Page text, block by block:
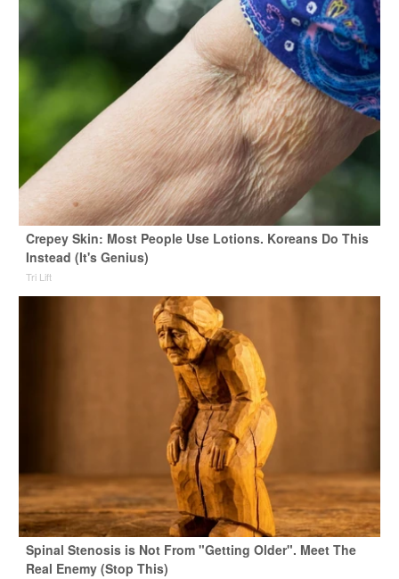
Crepey Skin: Most People Use Lotions. Koreans Do This
Instead (It's Genius)
Tri Lift
Spinal Stenosis is Not From "Getting Older". Meet The
Real Enemy (Stop This)